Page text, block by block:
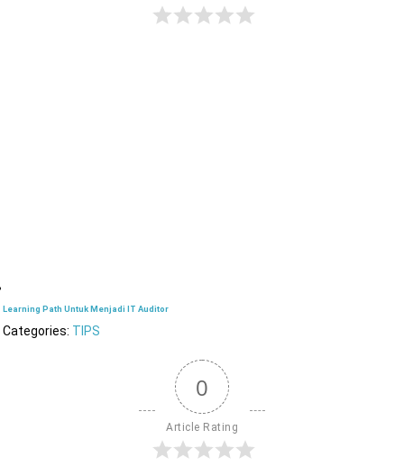
Learning Path Untuk Menjadi IT Auditor
Categories: TIPS
0
Article Rating